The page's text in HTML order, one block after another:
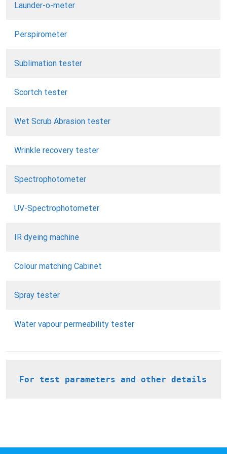
Launder-o-meter
Perspirometer
Sublimation tester
Scortch tester
Wet Scrub Abrasion tester
Wrinkle recovery tester
Spectrophotometer
UV-Spectrophotometer
IR dyeing machine
Colour matching Cabinet
Spray tester
Water vapour permeability tester
For test parameters and other details